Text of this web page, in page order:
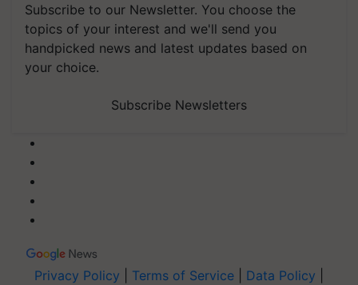
Subscribe to our Newsletter. You choose the
topics of your interest and we'll send you
handpicked news and latest updates based on
your choice.
Subscribe Newsletters
Privacy Policy Terms of Service Data Policy